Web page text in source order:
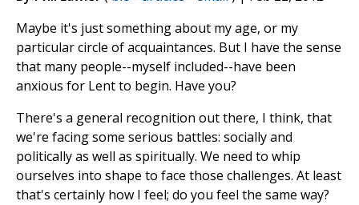
Maybe it's just something about my age, or my
particular circle of acquaintances. But I have the sense
that many people--myself included--have been
anxious for Lent to begin. Have you?
There's a general recognition out there, I think, that
we're facing some serious battles: socially and
politically as well as spiritually. We need to whip
ourselves into shape to face those challenges. At least
that's certainly how I feel; do you feel the same way?